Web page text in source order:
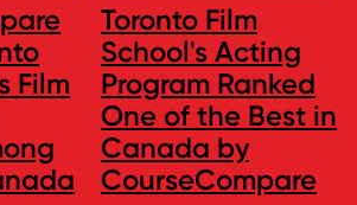
Film
Toronto Film
School's Acting
Program Ranked
One of the Best in
Canada by
CourseCompare